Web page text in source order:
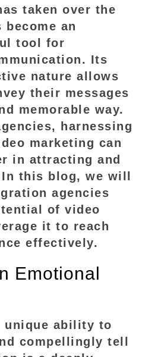
taken over the
become an
tool for
Its
nature allows
their messages
memorable way.
harnessing
marketing can
in attracting and
this blog, we will
agencies
of video
it to reach
effectively.
Emotional
unique ability to
compellingly tell